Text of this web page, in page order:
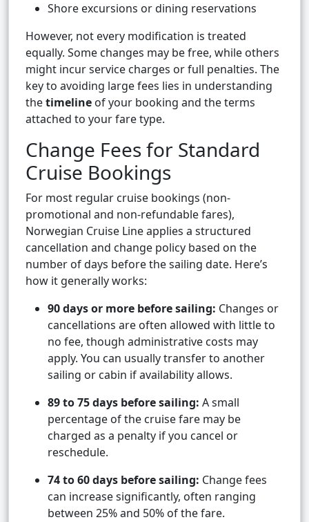
Shore excursions or dining reservations
However, not every modification is treated
equally. Some changes may be free, while others
might incur service charges or full penalties. The
key to avoiding large fees lies in understanding
thetimeline of your booking and the terms
attached to your fare type.
Change Fees for Standard
Cruise Bookings
For most regular cruise bookings (non-
promotional and non-refundable fares),
Norwegian Cruise Line applies a structured
cancellation and change policy based on the
number of days before the sailing date. Here’s
how it generally works:
90 days or more before sailing: Changes or
cancellations are often allowed with little to
no fee, though administrative costs may
apply. You can usually transfer to another
sailing or cabin if availability allows.
89 to 75 days before sailing: A small
percentage of the cruise fare may be
charged as a penalty if you cancel or
reschedule.
74 to 60 days before sailing: Change fees
can increase significantly, often ranging
between 25% and 50% of the fare.